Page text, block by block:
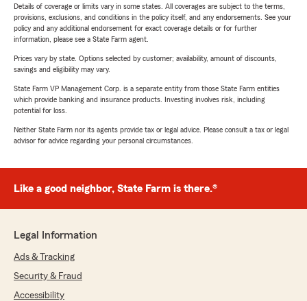
Details of coverage or limits vary in some states. All coverages are subject to the terms,
provisions, exclusions, and conditions in the policy itself, and any endorsements. See your
policy and any additional endorsement for exact coverage details or for further
information, please see a State Farm agent.
Prices vary by state. Options selected by customer; availability, amount of discounts,
savings and eligibility may vary.
State Farm VP Management Corp. is a separate entity from those State Farm entities
which provide banking and insurance products. Investing involves risk, including
potential for loss.
Neither State Farm nor its agents provide tax or legal advice. Please consult a tax or legal
advisor for advice regarding your personal circumstances.
Like a good neighbor, State Farm is there.®
Legal Information
Ads & Tracking
Security & Fraud
Accessibility